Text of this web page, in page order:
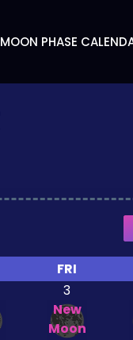
MOON PHASE
FRI
3
New
Moon